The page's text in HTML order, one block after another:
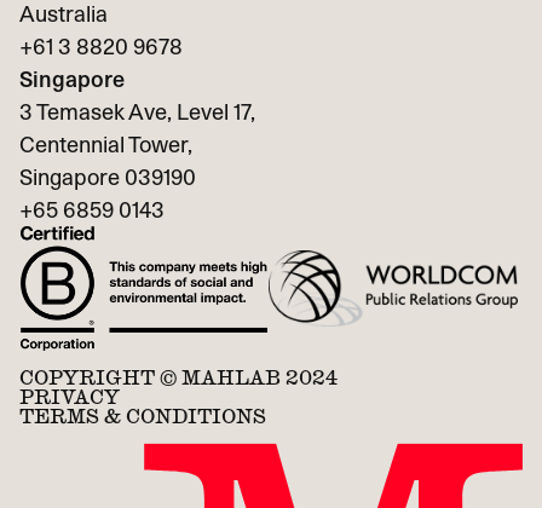
Australia
+61 3 8820 9678
Singapore
3 Temasek Ave, Level 17,
Centennial Tower,
Singapore 039190
+65 6859 0143
COPYRIGHT © MAHLAB 2024
PRIVACY
TERMS & CONDITIONS